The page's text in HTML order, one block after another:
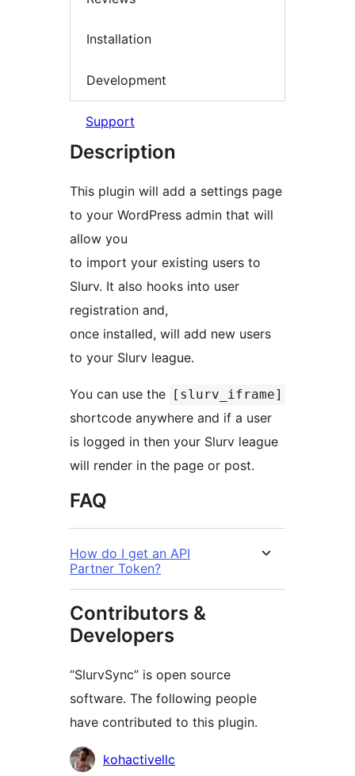
Installation
Development
Support
Description
This plugin will add a settings page
to your WordPress admin that will
allow you
to import your existing users to
Slurv. It also hooks into user
registration and,
once installed, will add new users
to your Slurv league.
You can use the [slurv_iframe]
shortcode anywhere and if a user
is logged in then your Slurv league
will render in the page or post.
FAQ
How do I get an API
Partner Token?
Contributors &
Developers
“SlurvSync” is open source
software. The following people
have contributed to this plugin.
Contributors
kohactivellc